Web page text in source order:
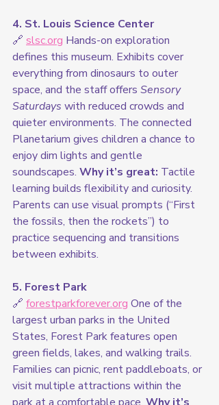
4. St. Louis Science Center
🔗 slsc.org Hands-on exploration
defines this museum. Exhibits cover
everything from dinosaurs to outer
space, and the staff offers Sensory
Saturdays with reduced crowds and
quieter environments. The connected
Planetarium gives children a chance to
enjoy dim lights and gentle
soundscapes. Why it’s great: Tactile
learning builds flexibility and curiosity.
Parents can use visual prompts (“First
the fossils, then the rockets”) to
practice sequencing and transitions
between exhibits.
5. Forest Park
🔗 forestparkforever.org One of the
largest urban parks in the United
States, Forest Park features open
green fields, lakes, and walking trails.
Families can picnic, rent paddleboats, or
visit multiple attractions within the